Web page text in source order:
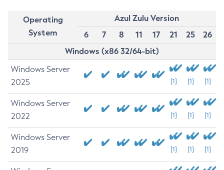
Operating
System
Azul Zulu Version
6
7 8 11 17 21 25
26
Windows (x86 32/64-bit)
Windows Server
2025
[1] [1] [1]
Windows Server
2022
[1] [1] [1]
Windows Server
2019
[1] [1] [1]